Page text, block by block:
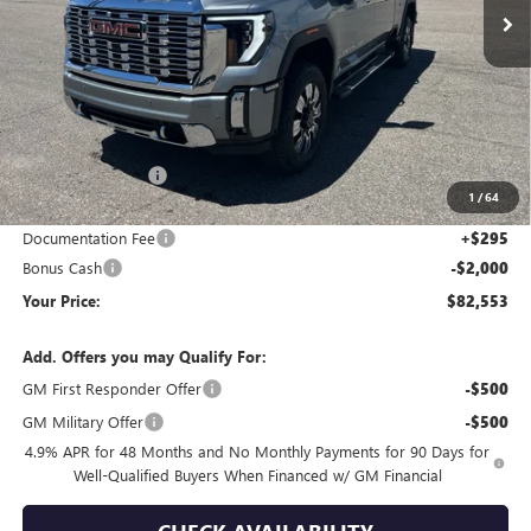
1 /64
MSRP: $93,220
Wackerli Discount: -$8,962
Internet Price: $84,258
Documentation Fee +$295
Bonus Cash -$2,000
Your Price: $82,553
Add. Offers you may Qualify For:
GM First Responder Offer
-$500
GM Military Offer -$500
4.9% APR for 48 Months and No Monthly Payments for 90 Days for
Well-Qualified Buyers When Financed w/ GM Financial